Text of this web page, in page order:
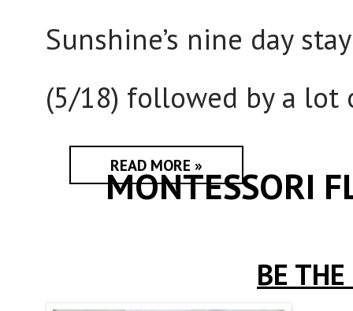
Sunshine’s nine day
(5/18) followed by a
READ MORE »
MONTESSORI
BE